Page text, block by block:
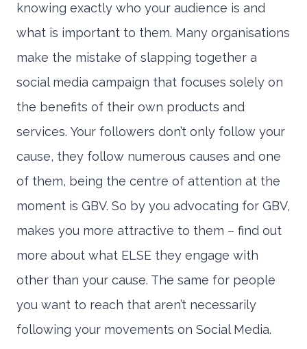
knowing exactly who your audience is and
what is important to them. Many organisations
make the mistake of slapping together a
social media campaign that focuses solely on
the benefits of their own products and
services. Your followers don’t only follow your
cause, they follow numerous causes and one
of them, being the centre of attention at the
moment is GBV. So by you advocating for GBV,
makes you more attractive to them – find out
more about what ELSE they engage with
other than your cause. The same for people
you want to reach that aren’t necessarily
following your movements on Social Media.